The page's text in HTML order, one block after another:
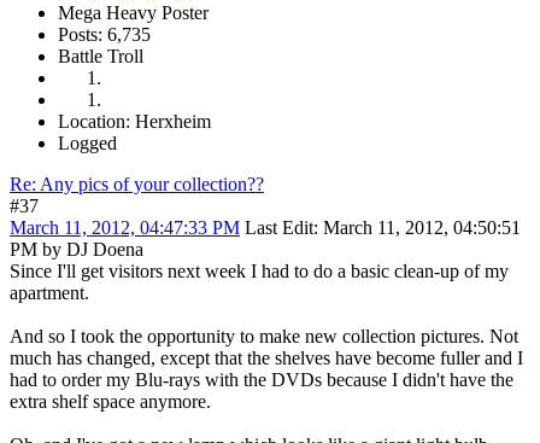
Mega Heavy Poster
Posts: 6,735
Battle Troll
Location: Herxheim
Logged
Re: Any pics of your collection??
#37
March 11, 2012, 04:47:33 PM Last Edit: March 11, 2012, 04:50:51
PM by DJ Doena
Since I'll get visitors next week I had to do a basic clean-up of my
apartment.
And so I took the opportunity to make new collection pictures. Not
much has changed, except that the shelves have become fuller and I
had to order my Blu-rays with the DVDs because I didn't have the
extra shelf space anymore.